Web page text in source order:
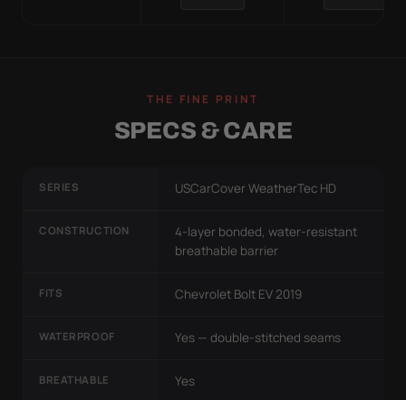
THE FINE PRINT
SPECS & CARE
SERIES USCarCover WeatherTec HD
CONSTRUCTION
4-layer bonded, water-resistant
breathable barrier
FITS Chevrolet Bolt EV 2019
WATERPROOF Yes — double-stitched seams
BREATHABLE Yes